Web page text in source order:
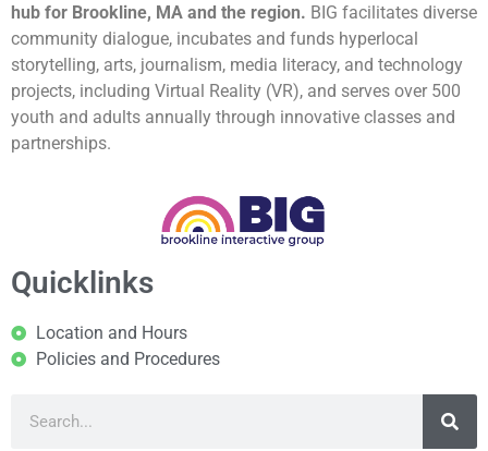
hub for Brookline, MA and the region. BIG facilitates diverse
community dialogue, incubates and funds hyperlocal
storytelling, arts, journalism, media literacy, and technology
projects, including Virtual Reality (VR), and serves over 500
youth and adults annually through innovative classes and
partnerships.
Quicklinks
Location and Hours
Policies and Procedures